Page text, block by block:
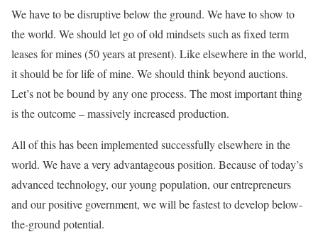
We have to be disruptive below the ground. We have to show to
the world. We should let go of old mindsets such as fixed term
leases for mines (50 years at present). Like elsewhere in the world,
it should be for life of mine. We should think beyond auctions.
Let’s not be bound by any one process. The most important thing
is the outcome – massively increased production.
All of this has been implemented successfully elsewhere in the
world. We have a very advantageous position. Because of today’s
advanced technology, our young population, our entrepreneurs
and our positive government, we will be fastest to develop below-
the-ground potential.